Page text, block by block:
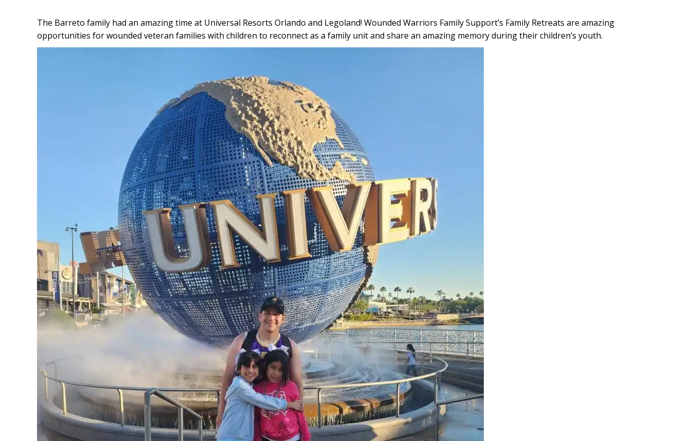
The Barreto family had an amazing time at Universal Resorts Orlando and Legoland! Wounded Warriors Family Support’s Family Retreats are amazing
opportunities for wounded veteran families with children to reconnect as a family unit and share an amazing memory during their children’s youth.